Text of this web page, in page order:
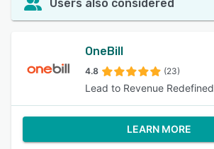
Users also considered
OneBill
4.8 (23)
Lead to Revenue Redefined
LEARN MORE